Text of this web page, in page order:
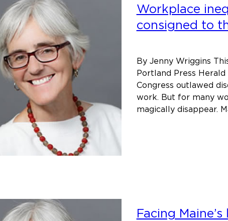
Workplace
consigned to
By Jenny Wriggins
Portland Press Herald
Congress outlawed
work. But for many
magically disappear.
Facing